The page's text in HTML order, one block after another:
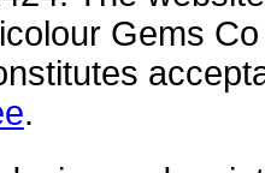
Gems
.